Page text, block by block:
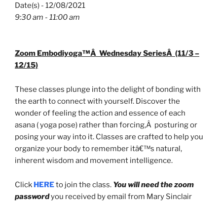
Date(s) - 12/08/2021
9:30 am - 11:00 am
Zoom Embodiyoga™Â Wednesday SeriesÂ (11/3 –
12/15)
These classes plunge into the delight of bonding with
the earth to connect with yourself. Discover the
wonder of feeling the action and essence of each
asana ( yoga pose) rather than forcing,Â posturing or
posing your way into it. Classes are crafted to help you
organize your body to remember itâ€™s natural,
inherent wisdom and movement intelligence.
Click HEREto join the class. You will need the zoom
passwordyou received by email from Mary Sinclair